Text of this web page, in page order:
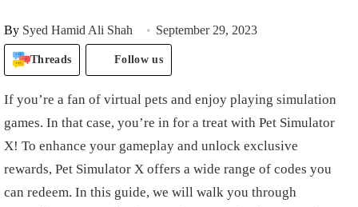
By Syed Hamid Ali Shah September 29, 2023
Threads Follow us
If you’re a fan of virtual pets and enjoy playing simulation
games. In that case, you’re in for a treat with Pet Simulator
X! To enhance your gameplay and unlock exclusive
rewards, Pet Simulator X offers a wide range of codes you
can redeem. In this guide, we will walk you through